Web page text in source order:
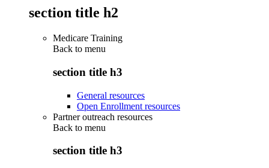
section title h2
Medicare Training
Back to menu
section title h3
General resources
Open Enrollment resources
Partner outreach resources
Back to menu
section title h3